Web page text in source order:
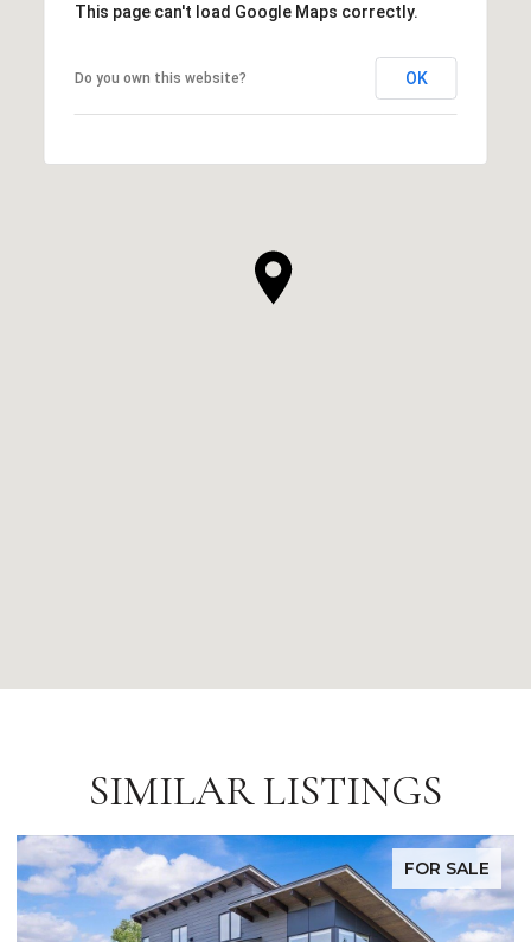
This page can't load Google Maps correctly.
Do you own this website? OK
SIMILAR LISTINGS
FOR SALE